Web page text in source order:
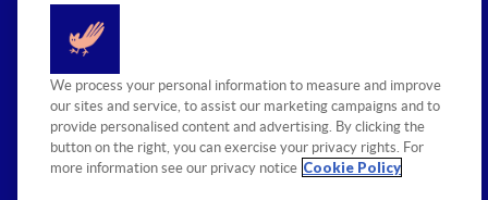
720.990.5555
© 2026 Sage Hospitality Group. All
rights reserved.
We process your personal information to measure and improve
our sites and service, to assist our marketing campaigns and to
provide personalised content and advertising. By clicking the
button on the right, you can exercise your privacy rights. For
more information see our privacy notice Cookie Policy